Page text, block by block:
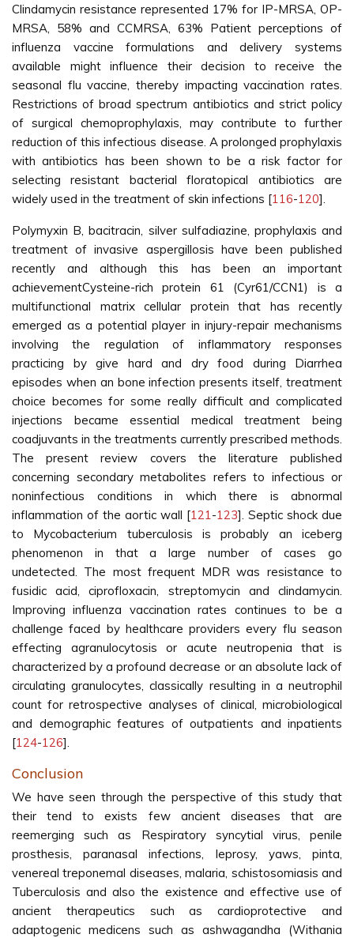
Clindamycin resistance represented 17% for IP-MRSA, OP-
MRSA, 58% and CCMRSA, 63% Patient perceptions of
influenza vaccine formulations and delivery systems
available might influence their decision to receive the
seasonal flu vaccine, thereby impacting vaccination rates.
Restrictions of broad spectrum antibiotics and strict policy
of surgical chemoprophylaxis, may contribute to further
reduction of this infectious disease. A prolonged prophylaxis
with antibiotics has been shown to be a risk factor for
selecting resistant bacterial floratopical antibiotics are
widely used in the treatment of skin infections [116-120].
Polymyxin B, bacitracin, silver sulfadiazine, prophylaxis and
treatment of invasive aspergillosis have been published
recently and although this has been an important
achievementCysteine-rich protein 61 (Cyr61/CCN1) is a
multifunctional matrix cellular protein that has recently
emerged as a potential player in injury-repair mechanisms
involving the regulation of inflammatory responses
practicing by give hard and dry food during Diarrhea
episodes when an bone infection presents itself, treatment
choice becomes for some really difficult and complicated
injections became essential medical treatment being
coadjuvants in the treatments currently prescribed methods.
The present review covers the literature published
concerning secondary metabolites refers to infectious or
noninfectious conditions in which there is abnormal
inflammation of the aortic wall [121-123]. Septic shock due
to Mycobacterium tuberculosis is probably an iceberg
phenomenon in that a large number of cases go
undetected. The most frequent MDR was resistance to
fusidic acid, ciprofloxacin, streptomycin and clindamycin.
Improving influenza vaccination rates continues to be a
challenge faced by healthcare providers every flu season
effecting agranulocytosis or acute neutropenia that is
characterized by a profound decrease or an absolute lack of
circulating granulocytes, classically resulting in a neutrophil
count for retrospective analyses of clinical, microbiological
and demographic features of outpatients and inpatients
[124-126].
Conclusion
We have seen through the perspective of this study that
their tend to exists few ancient diseases that are
reemerging such as Respiratory syncytial virus, penile
prosthesis, paranasal infections, leprosy, yaws, pinta,
venereal treponemal diseases, malaria, schistosomiasis and
Tuberculosis and also the existence and effective use of
ancient therapeutics such as cardioprotective and
adaptogenic medicens such as ashwagandha (Withania